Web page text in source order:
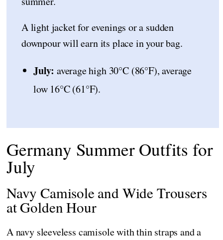
A light jacket for evenings or a sudden
downpour will earn its place in your bag.
July: average high 30°C (86°F), average
low 16°C (61°F).
Germany Summer Outfits for
July
Navy Camisole and Wide Trousers
at Golden Hour
A navy sleeveless camisole with thin straps and a